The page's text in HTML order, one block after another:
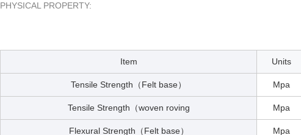
PHYSICAL PROPERTY:
Item Units
Tensile Strength （ Felt base） Mpa
Tensile Strength （woven roving Mpa
Flexural Strength （ Felt base） Mpa